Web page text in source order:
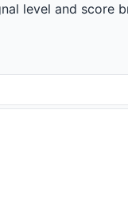
level and score